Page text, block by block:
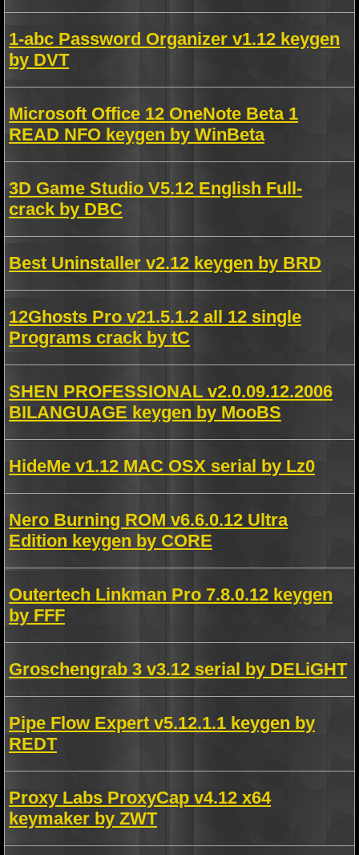
1-abc Password Organizer v1.12 keygen
by DVT
Microsoft Office 12 OneNote Beta 1
READ NFO keygen by WinBeta
3D Game Studio V5.12 English Full-
crack by DBC
Best Uninstaller v2.12 keygen by BRD
12Ghosts Pro v21.5.1.2 all 12 single
Programs crack by tC
SHEN PROFESSIONAL v2.0.09.12.2006
BILANGUAGE keygen by MooBS
HideMe v1.12 MAC OSX serial by Lz0
Nero Burning ROM v6.6.0.12 Ultra
Edition keygen by CORE
Outertech Linkman Pro 7.8.0.12 keygen
by FFF
Groschengrab 3 v3.12 serial by DELiGHT
Pipe Flow Expert v5.12.1.1 keygen by
REDT
Proxy Labs ProxyCap v4.12 x64
keymaker by ZWT